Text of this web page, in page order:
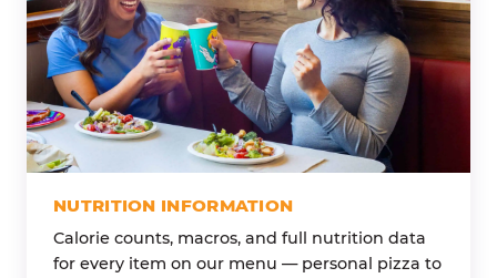
NUTRITION INFORMATION
Calorie counts, macros, and full nutrition data
for every item on our menu — personal pizza to